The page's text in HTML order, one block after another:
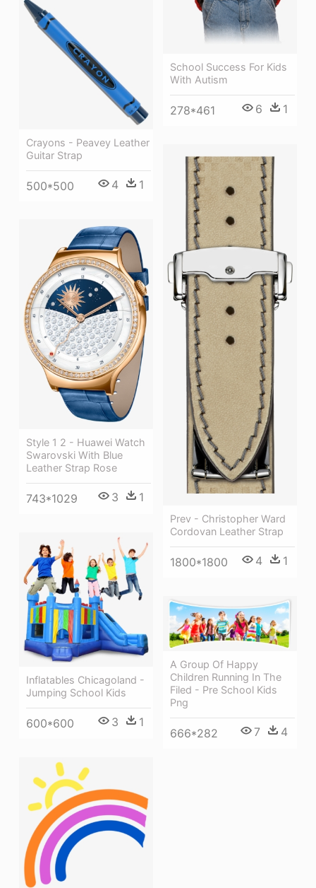
School Success For Kids
With Autism
278*461 6 1
Crayons - Peavey Leather
Guitar Strap
500*500 4 1
Prev - Christopher Ward
Cordovan Leather Strap
1800*1800 4 1
Style 1 2 - Huawei Watch
Swarovski With Blue
Leather Strap Rose
743*1029 3 1
Inflatables Chicagoland -
Jumping School Kids
600*600 3 1
A Group Of Happy
Children Running In The
Filed - Pre School Kids
Png
666*282 7 4